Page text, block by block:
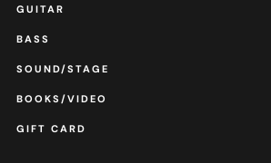
GUITAR
BASS
SOUND/STAGE
BOOKS/VIDEO
GIFT CARD